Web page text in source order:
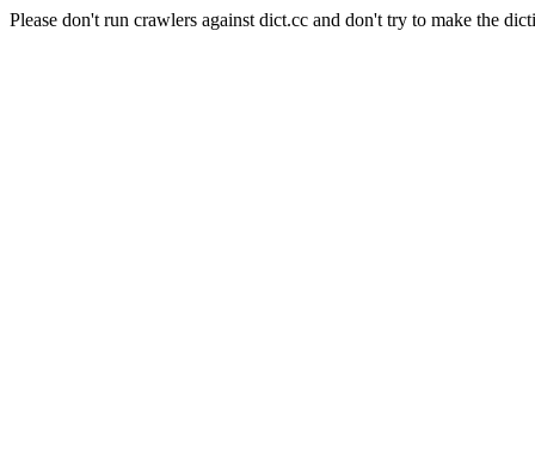
Please don't run crawlers against dict.cc and don't try to make the